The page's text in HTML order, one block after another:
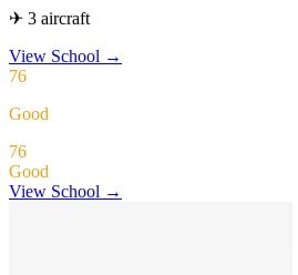
✈ 3 aircraft
View School →
76
Good
76
Good
View School →